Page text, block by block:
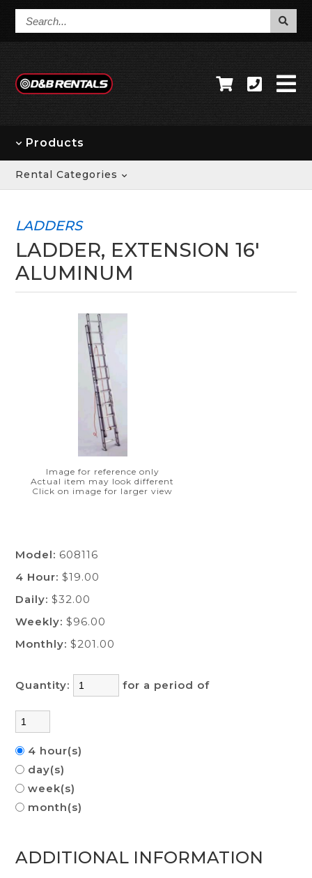
Products
Rental Categories
LADDERS
LADDER, EXTENSION 16'
ALUMINUM
Image for reference only
Actual item may look different
Click on image for larger view
Model: 608116
4 Hour: $19.00
Daily: $32.00
Weekly: $96.00
Monthly: $201.00
Quantity: for a period of
4 hour(s)
day(s)
week(s)
month(s)
ADDITIONAL INFORMATION